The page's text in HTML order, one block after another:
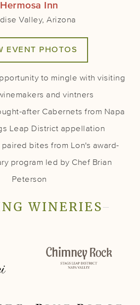
Hermosa Inn
Valley, Arizona
EVENT PHOTOS
to mingle with visiting
and vintners
after Cabernets from Napa
Leap District appellation
bites from Lon's award-
program led by Chef Brian
Peterson
WINERIES